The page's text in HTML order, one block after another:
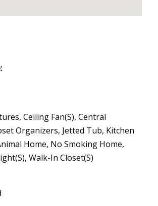
Ceiling Fan(s), Central
Organizers, Jetted Tub, Kitchen
Home, No Smoking Home,
Walk-In Closet(s)